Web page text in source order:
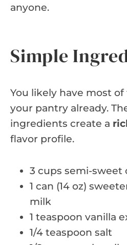
anyone.
Simple
You likely have most
your pantry already.
ingredients create a
flavor profile.
3 cups semi-sweet
1 can (14 oz)
milk
1 teaspoon vanilla
1/4 teaspoon salt